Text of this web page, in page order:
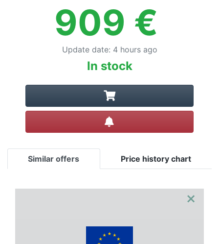
909 €
Update date: 4 hours ago
In stock
Similar offers Price history chart
×